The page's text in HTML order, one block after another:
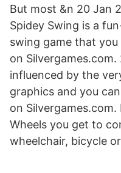
But most &n 20 Jan
Spidey Swing is a
swing game that
on
influenced by the
graphics and you
on
Wheels you get to
wheelchair, bicycle